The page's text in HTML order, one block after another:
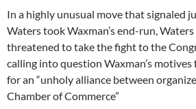
In a highly unusual move that signaled
Waters took Waxman’s end-run,
threatened to take the fight to the
calling into question Waxman’s motives
for an “unholy alliance between
Chamber of Commerce”